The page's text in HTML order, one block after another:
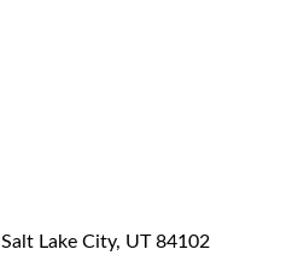
Salt Lake City UT 84102